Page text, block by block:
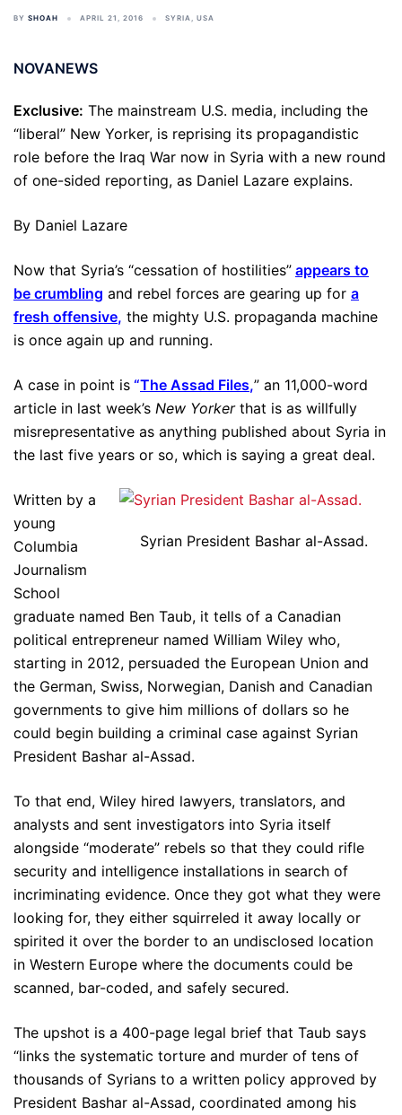
BY SHOAH APRIL 21, 2016 SYRIA, USA
NOVANEWS
Exclusive: The mainstream U.S. media, including the
“liberal” New Yorker, is reprising its propagandistic
role before the Iraq War now in Syria with a new round
of one-sided reporting, as Daniel Lazare explains.
By Daniel Lazare
Now that Syria’s “cessation of hostilities” appears to
be crumbling and rebel forces are gearing up for a
fresh offensive, the mighty U.S. propaganda machine
is once again up and running.
A case in point is “The Assad Files,” an 11,000-word
article in last week’s New Yorker that is as willfully
misrepresentative as anything published about Syria in
the last five years or so, which is saying a great deal.
Syrian President Bashar al-Assad.
Written by a
young
Columbia
Journalism
School
graduate named Ben Taub, it tells of a Canadian
political entrepreneur named William Wiley who,
starting in 2012, persuaded the European Union and
the German, Swiss, Norwegian, Danish and Canadian
governments to give him millions of dollars so he
could begin building a criminal case against Syrian
President Bashar al-Assad.
To that end, Wiley hired lawyers, translators, and
analysts and sent investigators into Syria itself
alongside “moderate” rebels so that they could rifle
security and intelligence installations in search of
incriminating evidence. Once they got what they were
looking for, they either squirreled it away locally or
spirited it over the border to an undisclosed location
in Western Europe where the documents could be
scanned, bar-coded, and safely secured.
The upshot is a 400-page legal brief that Taub says
“links the systematic torture and murder of tens of
thousands of Syrians to a written policy approved by
President Bashar al-Assad, coordinated among his